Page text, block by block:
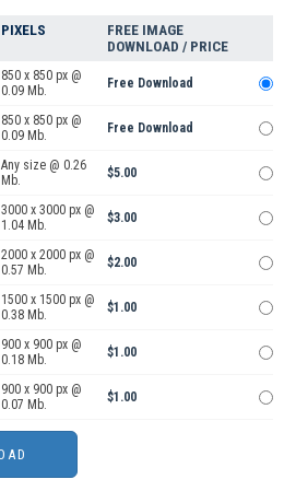
PIXELS
FREE IMAGE
DOWNLOAD / PRICE
850 x 850 px @
0.09 Mb.
Free Download
850 x 850 px @
0.09 Mb.
Free Download
Any size @ 0.26
Mb.
$5.00
3000 x 3000 px @
1.04 Mb.
$3.00
2000 x 2000 px @
0.57 Mb.
$2.00
1500 x 1500 px @
0.38 Mb.
$1.00
900 x 900 px @
0.18 Mb.
$1.00
900 x 900 px @
0.07 Mb.
$1.00